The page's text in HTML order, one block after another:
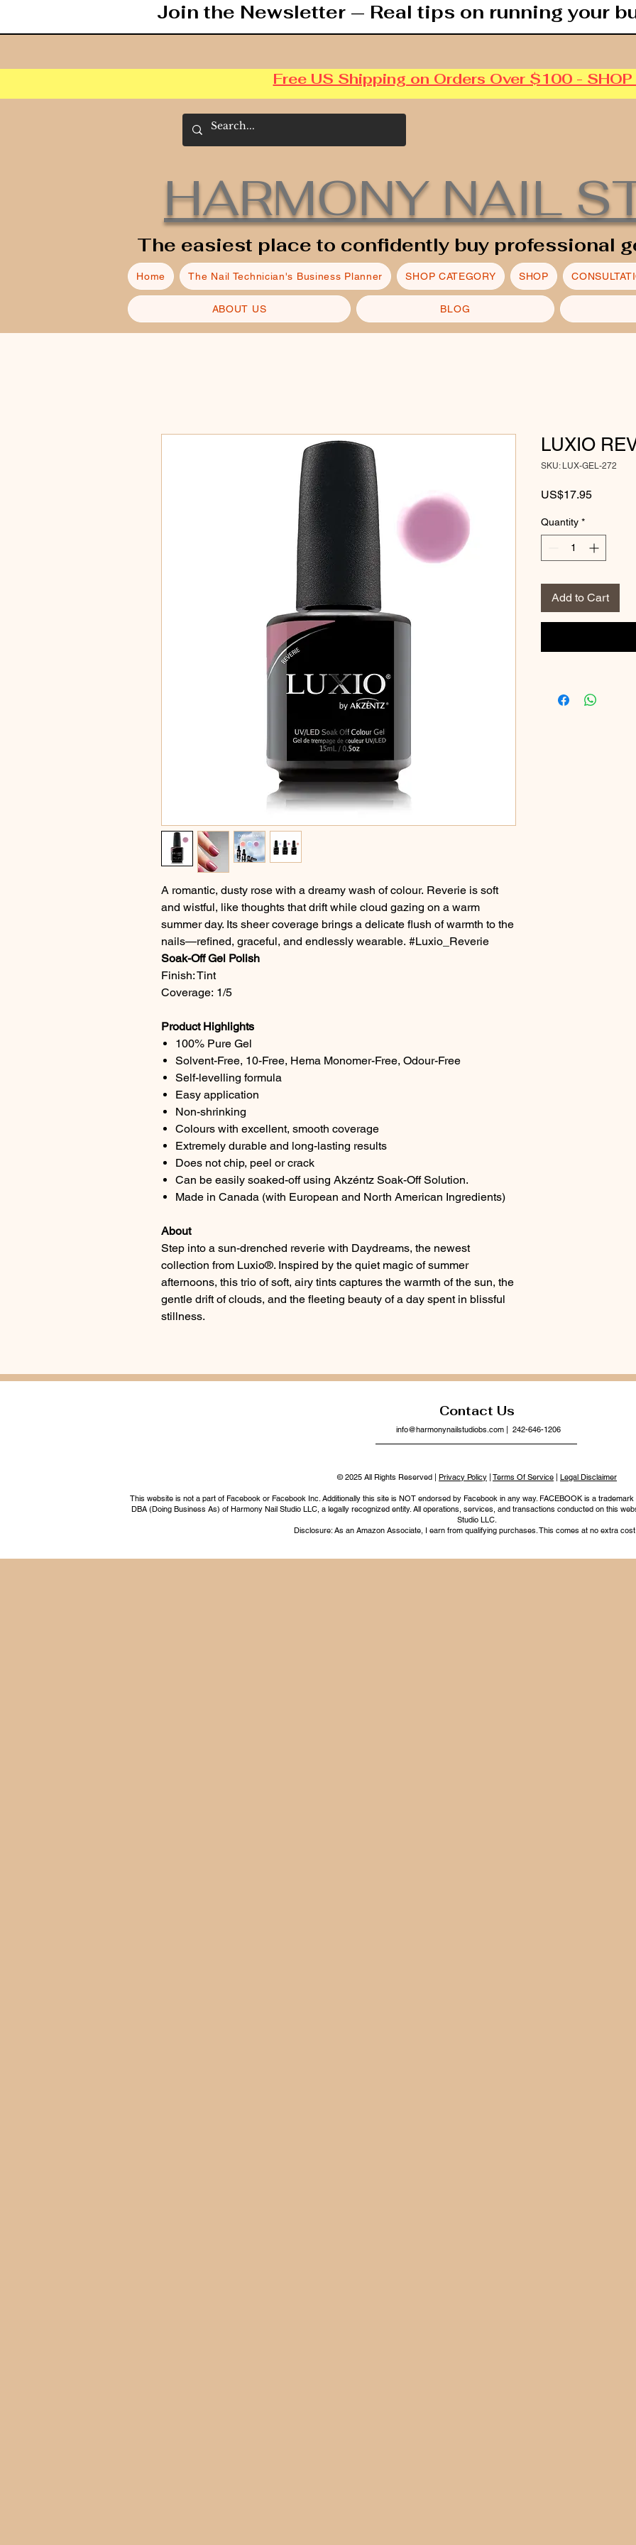
Join the Newsletter — Real tips on running your
Free US Shipping on Orders Over $100 - SHOP
HARMONY NAIL
The easiest place to confidently buy professional
Home The Nail Technician's Business Planner SHOP CATEGORY SHOP
ABOUT US BLOG
A romantic, dusty rose with a dreamy wash of colour. Reverie is soft
and wistful, like thoughts that drift while cloud gazing on a warm
summer day. Its sheer coverage brings a delicate flush of warmth to the
nails—refined, graceful, and endlessly wearable. #Luxio_Reverie
Soak-Off Gel Polish
Finish: Tint
Coverage: 1/5
Product Highlights
100% Pure Gel
Solvent-Free, 10-Free, Hema Monomer-Free, Odour-Free
Self-levelling formula
Easy application
Non-shrinking
Colours with excellent, smooth coverage
Extremely durable and long-lasting results
Does not chip, peel or crack
Can be easily soaked-off using Akzéntz Soak-Off Solution.
Made in Canada (with European and North American Ingredients)
About
Step into a sun-drenched reverie with Daydreams, the newest
collection from Luxio®. Inspired by the quiet magic of summer
afternoons, this trio of soft, airy tints captures the warmth of the sun, the
gentle drift of clouds, and the fleeting beauty of a day spent in blissful
stillness.
LUXIO
SKU: LUX-GEL-272
US$17.95Price
Quantity *
Add to Cart
Contact Us
info@harmonynailstudiobs.com| 242-646-1206
© 2025 All Rights Reserved | Privacy Policy Terms Of Service Legal Disclaimer
This website is not a part of Facebook or Facebook Inc. Additionally this site is NOT endorsed by Facebook in any way. FACEBOOK is a
DBA (Doing Business As) of Harmony Nail Studio LLC, a legally recognized entity. All operations, services, and transactions conducted on this
Studio LLC.
Disclosure: As an Amazon Associate, I earn from qualifying purchases. This comes at no extra